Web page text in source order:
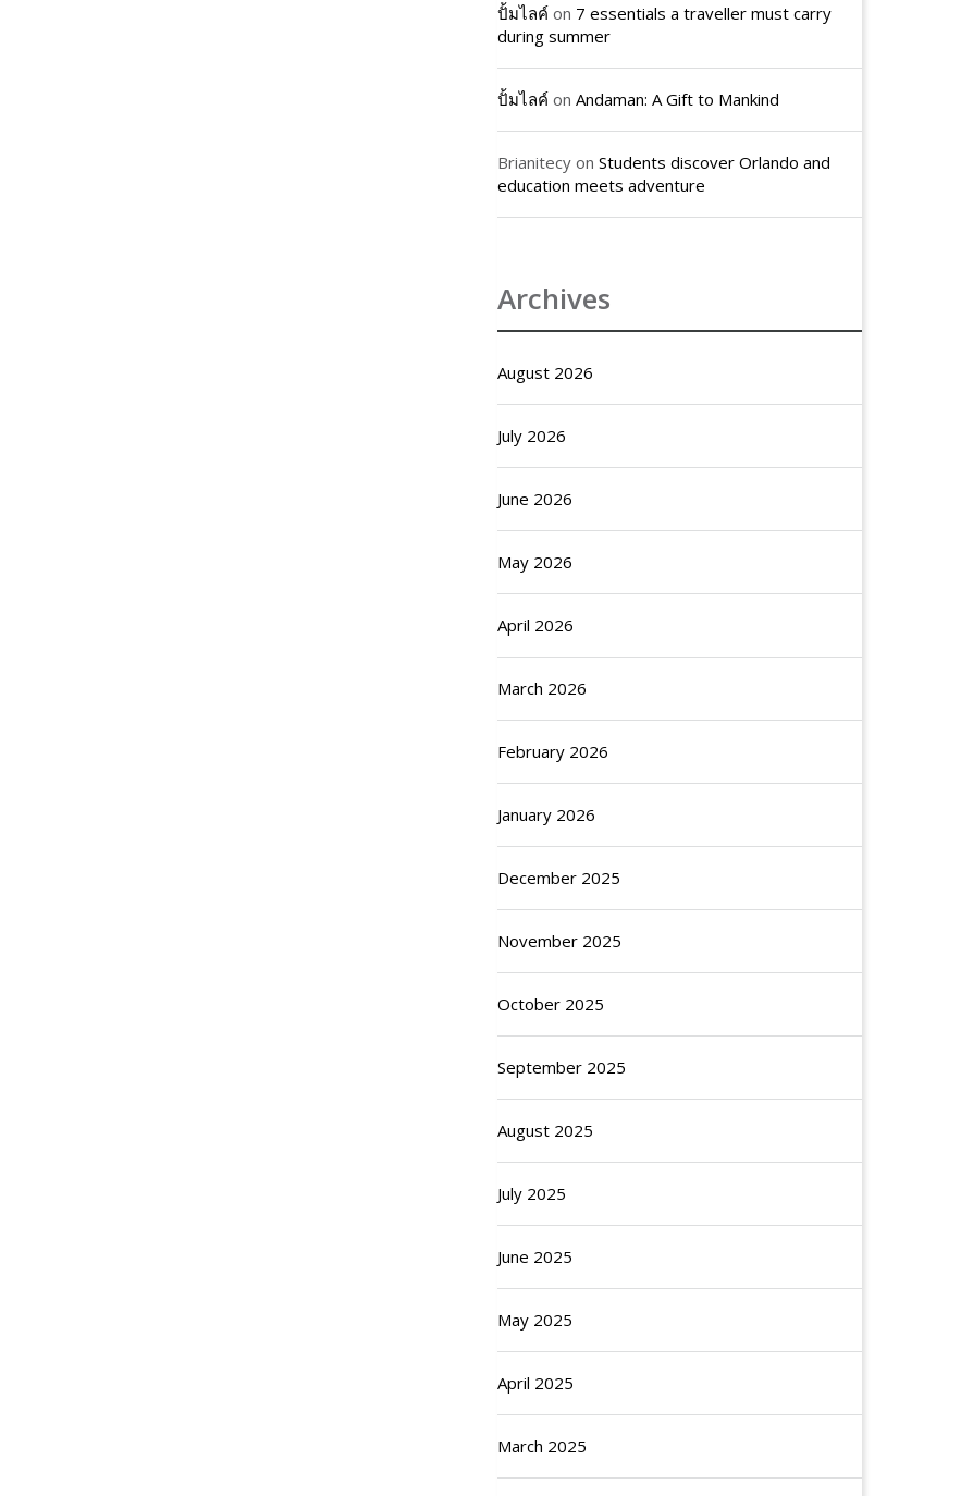
ปั้มไลค์ on 7 essentials a traveller must carry
during summer
ปั้มไลค์ on Andaman: A Gift to Mankind
Brianitecy on Students discover Orlando and
education meets adventure
Archives
August 2026
July 2026
June 2026
May 2026
April 2026
March 2026
February 2026
January 2026
December 2025
November 2025
October 2025
September 2025
August 2025
July 2025
June 2025
May 2025
April 2025
March 2025